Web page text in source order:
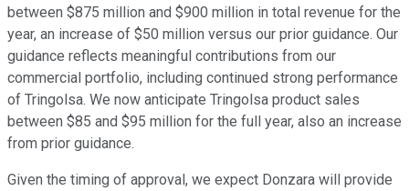
between $875 million and $900 million in total revenue for the
year, an increase of $50 million versus our prior guidance. Our
guidance reflects meaningful contributions from our
commercial portfolio, including continued strong performance
of Tringolsa. We now anticipate Tringolsa product sales
between $85 and $95 million for the full year, also an increase
from prior guidance.
Given the timing of approval, we expect Donzara will provide